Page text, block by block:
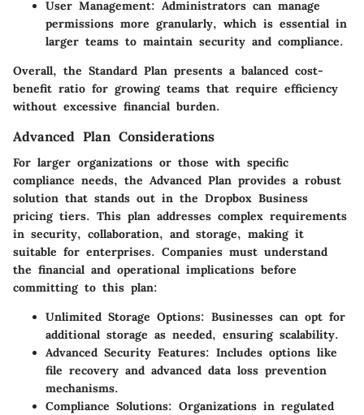
User Management: Administrators can manage
permissions more granularly, which is essential in
larger teams to maintain security and compliance.
Overall, the Standard Plan presents a balanced cost-
benefit ratio for growing teams that require efficiency
without excessive financial burden.
Advanced Plan Considerations
For larger organizations or those with specific
compliance needs, the Advanced Plan provides a robust
solution that stands out in the Dropbox Business
pricing tiers. This plan addresses complex requirements
in security, collaboration, and storage, making it
suitable for enterprises. Companies must understand
the financial and operational implications before
committing to this plan:
Unlimited Storage Options: Businesses can opt for
additional storage as needed, ensuring scalability.
Advanced Security Features: Includes options like
file recovery and advanced data loss prevention
mechanisms.
Compliance Solutions: Organizations in regulated